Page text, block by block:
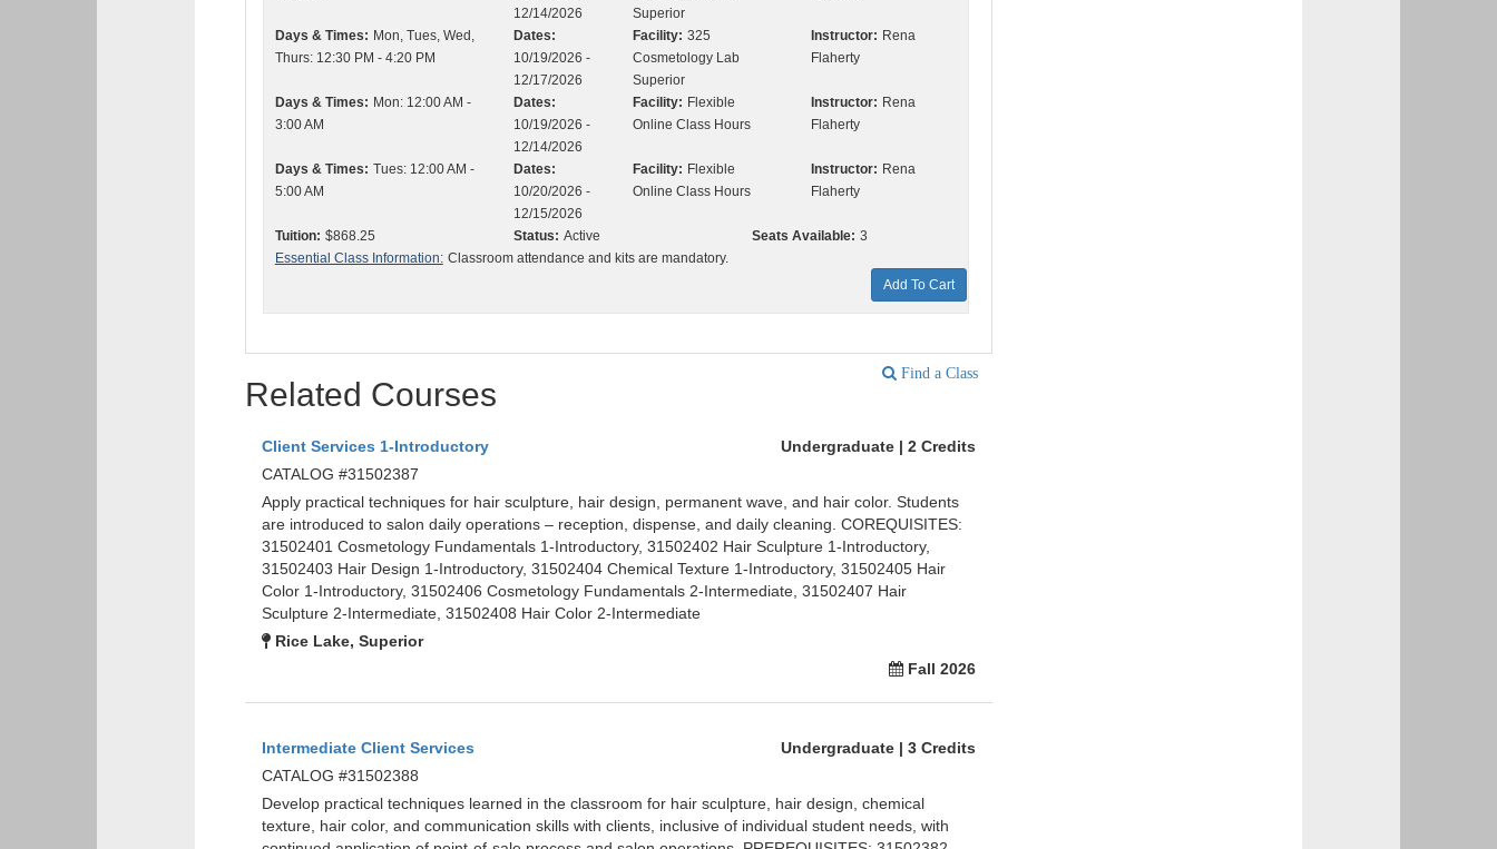
12/14/2026
Superior
Days & Times: Mon, Tues, Wed,
Thurs: 12:30 PM - 4:20 PM
Dates:
10/19/2026 -
12/17/2026
Facility: 325
Cosmetology Lab
Superior
Instructor: Rena
Flaherty
Days & Times: Mon: 12:00 AM -
3:00 AM
Dates:
10/19/2026 -
12/14/2026
Facility: Flexible
Online Class Hours
Instructor: Rena
Flaherty
Days & Times: Tues: 12:00 AM -
5:00 AM
Dates:
10/20/2026 -
12/15/2026
Facility: Flexible
Online Class Hours
Instructor: Rena
Flaherty
Tuition: $868.25 Status: Active Seats Available: 3
Essential Class Information: Classroom attendance and kits are mandatory.
Add To Cart
Related Courses
Find a Class
Client Services 1-Introductory
Undergraduate | 2 Credits
CATALOG #31502387
Apply practical techniques for hair sculpture, hair design, permanent wave, and hair color. Students
are introduced to salon daily operations – reception, dispense, and daily cleaning. COREQUISITES:
31502401 Cosmetology Fundamentals 1-Introductory, 31502402 Hair Sculpture 1-Introductory,
31502403 Hair Design 1-Introductory, 31502404 Chemical Texture 1-Introductory, 31502405 Hair
Color 1-Introductory, 31502406 Cosmetology Fundamentals 2-Intermediate, 31502407 Hair
Sculpture 2-Intermediate, 31502408 Hair Color 2-Intermediate
Rice Lake, Superior
Fall 2026
Intermediate Client Services
Undergraduate | 3 Credits
CATALOG #31502388
Develop practical techniques learned in the classroom for hair sculpture, hair design, chemical
texture, hair color, and communication skills with clients, inclusive of individual student needs, with